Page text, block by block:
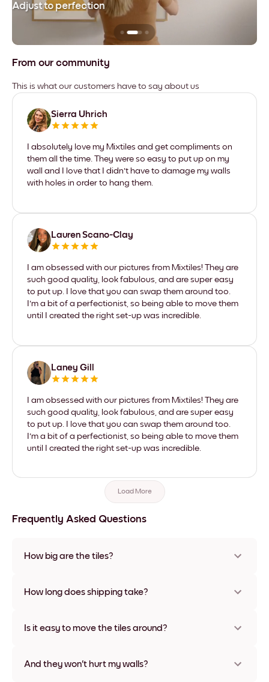
Adjust to perfection
From our community
This is what our customers have to say about us
Sierra Uhrich
I absolutely love my Mixtiles and get compliments on
them all the time. They were so easy to put up on my
wall and I love that I didn't have to damage my walls
with holes in order to hang them.
Lauren Scano-Clay
I am obsessed with our pictures from Mixtiles! They are
such good quality, look fabulous, and are super easy
to put up. I love that you can swap them around too.
I'm a bit of a perfectionist, so being able to move them
until I created the right set-up was incredible.
Laney Gill
I am obsessed with our pictures from Mixtiles! They are
such good quality, look fabulous, and are super easy
to put up. I love that you can swap them around too.
I'm a bit of a perfectionist, so being able to move them
until I created the right set-up was incredible.
Load More
Frequently Asked Questions
How big are the tiles?
materials and frame colors, including frameless and canvas
How long does shipping take?
some countries. We will update you with a tracking number
Is it easy to move the tiles around?
times without any damage
And they won't hurt my walls?